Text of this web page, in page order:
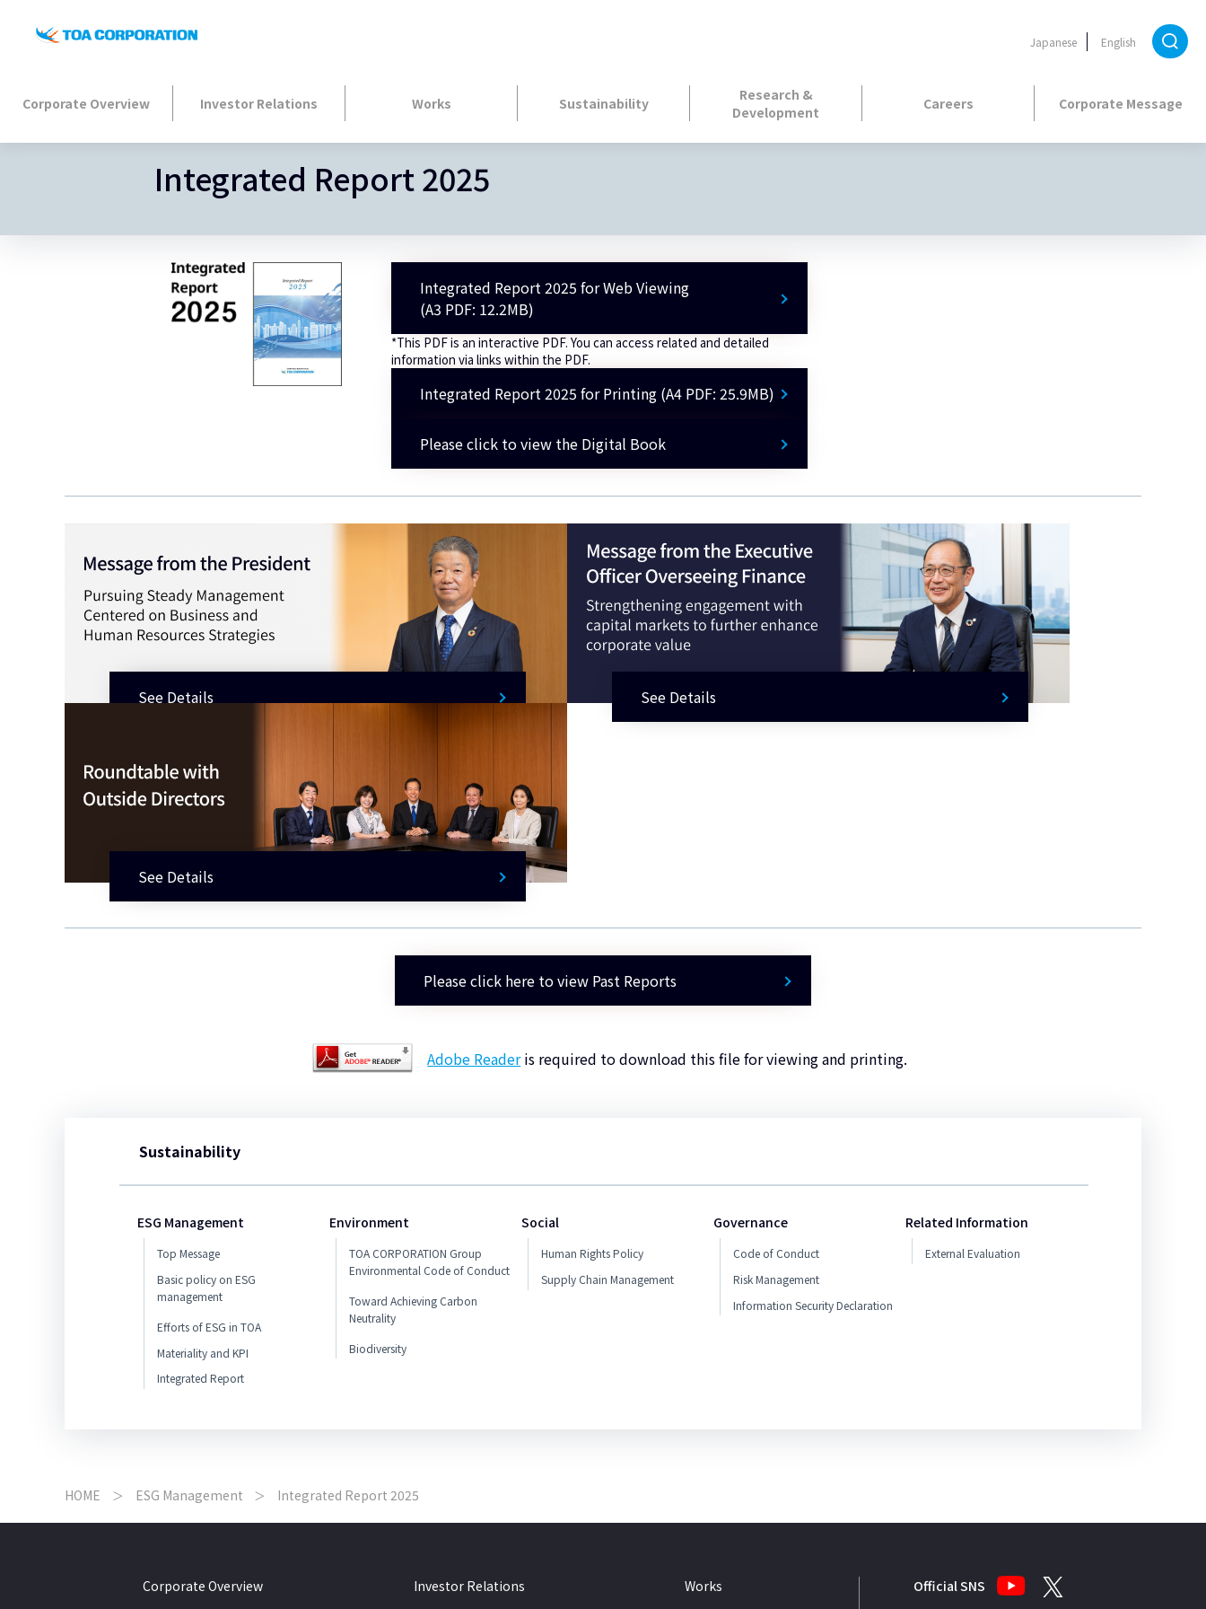
Japanese English
Corporate Overview Investor Relations Works Sustainability
Research &
Development
Careers Corporate Message
Integrated Report 2025
Integrated Report 2025 for Web Viewing
(A3 PDF: 12.2MB)
*This PDF is an interactive PDF. You can access related and detailed
information via links within the PDF.
Integrated Report 2025 for Printing (A4 PDF: 25.9MB)
Please click to view the Digital Book
See Details See Details
See Details
Please click here to view Past Reports
Adobe Readeris required to download this file for viewing and printing.
Sustainability
ESG Management
Top Message
Basic policy on ESG
management
Efforts of ESG in TOA
Materiality and KPI
Integrated Report
Environment
TOA CORPORATION Group
Environmental Code of Conduct
Toward Achieving Carbon
Neutrality
Biodiversity
Social
Human Rights Policy
Supply Chain Management
Governance
Code of Conduct
Risk Management
Information Security Declaration
Related Information
External Evaluation
HOME ESG Management Integrated Report 2025
Corporate Overview Investor Relations Works Official SNS